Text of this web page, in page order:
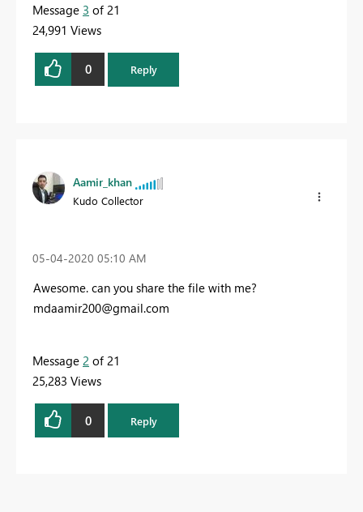
Message 3 of 21
24,991 Views
0 Reply
Aamir_khan
Kudo Collector
‎05-04-2020 05:10 AM
Awesome. can you share the file with me?
mdaamir200@gmail.com
Message 2 of 21
25,283 Views
0 Reply